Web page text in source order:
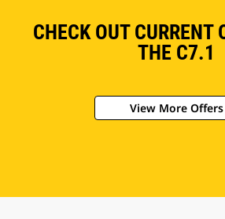
CHECK OUT CURRENT
THE C7.1
View More Offers